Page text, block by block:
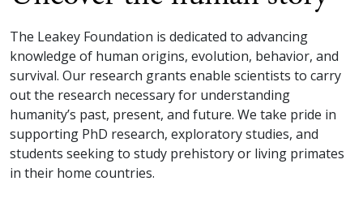
The Leakey Foundation is dedicated to advancing
knowledge of human origins, evolution, behavior, and
survival. Our research grants enable scientists to carry
out the research necessary for understanding
humanity’s past, present, and future. We take pride in
supporting PhD research, exploratory studies, and
students seeking to study prehistory or living primates
in their home countries.